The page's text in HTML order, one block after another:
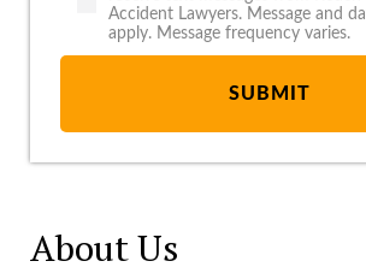
Accident Lawyers. Message and
apply. Message frequency varies.
About Us